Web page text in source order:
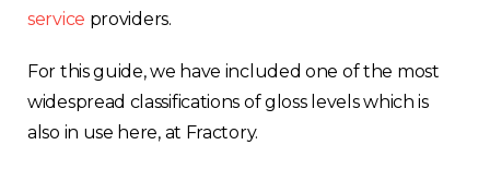
service providers.
For this guide, we have included one of the most
widespread classifications of gloss levels which is
also in use here, at Fractory.